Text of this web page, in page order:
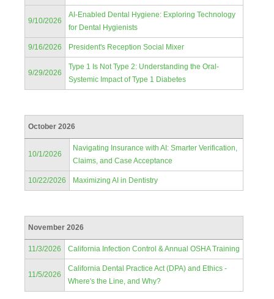
9/10/2026
AI-Enabled Dental Hygiene: Exploring Technology
for Dental Hygienists
9/16/2026 President's Reception Social Mixer
9/29/2026
Type 1 Is Not Type 2: Understanding the Oral-
Systemic Impact of Type 1 Diabetes
October 2026
10/1/2026
Navigating Insurance with AI: Smarter Verification,
Claims, and Case Acceptance
10/22/2026 Maximizing AI in Dentistry
November 2026
11/3/2026 California Infection Control & Annual OSHA Training
11/5/2026
California Dental Practice Act (DPA) and Ethics -
Where's the Line, and Why?